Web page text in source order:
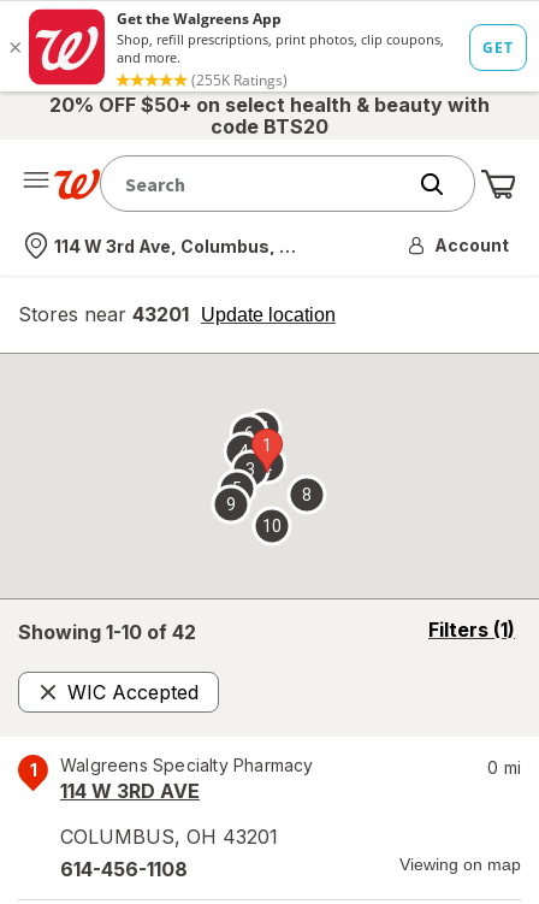
20% OFF $50+ on select health & beauty with
code BTS20
Nearest store
114 W 3rd Ave, Columbus, OH Account
Stores near 43201 Update location
opens
overlay
Showing 1-10 of 42 Filters (1)
opens
WIC Accepted
Remove
1 Walgreens Specialty Pharmacy
114 W 3RD AVE
COLUMBUS, OH 43201
0 mi
614-456-1108 Viewing on map
1
2
3
4
5
67
8
9
10